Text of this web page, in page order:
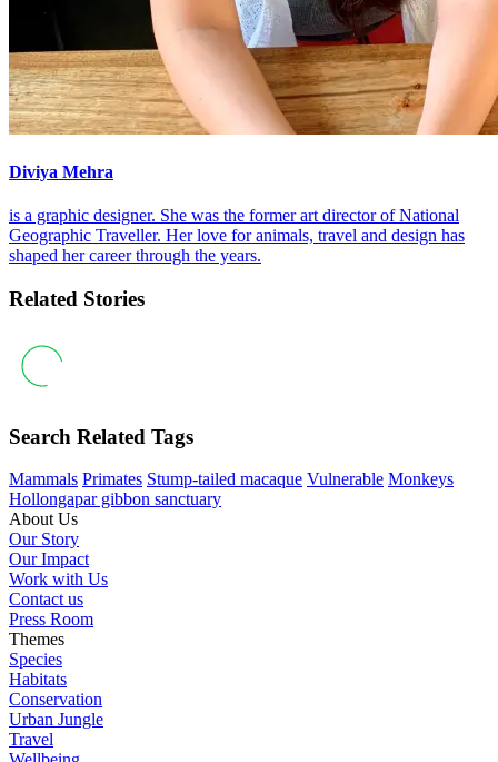
Diviya Mehra
is a graphic designer. She was the former art director of National
Geographic Traveller. Her love for animals, travel and design has
shaped her career through the years.
Related Stories
Search Related Tags
Mammals Primates Stump-tailed macaque Vulnerable Monkeys
Hollongapar gibbon sanctuary
About Us
Our Story
Our Impact
Work with Us
Contact us
Press Room
Themes
Species
Habitats
Conservation
Urban Jungle
Travel